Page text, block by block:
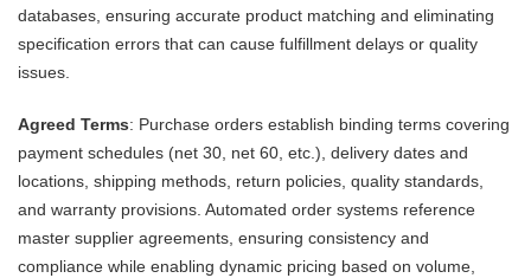
databases, ensuring accurate product matching and eliminating
specification errors that can cause fulfillment delays or quality
issues.
Agreed Terms: Purchase orders establish binding terms covering
payment schedules (net 30, net 60, etc.), delivery dates and
locations, shipping methods, return policies, quality standards,
and warranty provisions. Automated order systems reference
master supplier agreements, ensuring consistency and
compliance while enabling dynamic pricing based on volume,